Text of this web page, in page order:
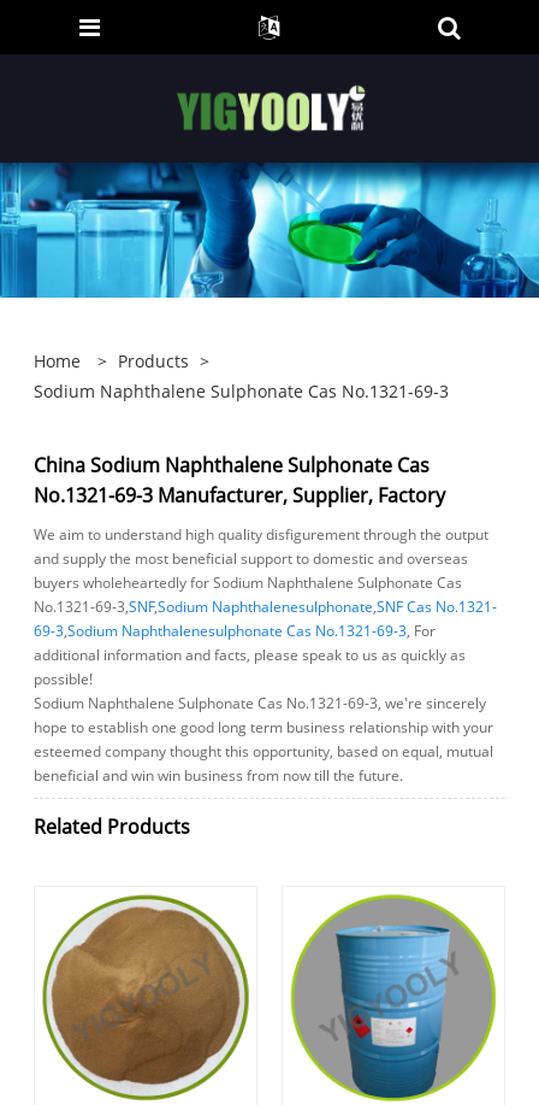
Home > Products >
Sodium Naphthalene Sulphonate Cas No.1321-69-3
China Sodium Naphthalene Sulphonate Cas
No.1321-69-3 Manufacturer, Supplier, Factory
We aim to understand high quality disfigurement through the output
and supply the most beneficial support to domestic and overseas
buyers wholeheartedly for Sodium Naphthalene Sulphonate Cas
No.1321-69-3,SNF,Sodium Naphthalenesulphonate,SNF Cas No.1321-
69-3,Sodium Naphthalenesulphonate Cas No.1321-69-3, For
additional information and facts, please speak to us as quickly as
possible!
Sodium Naphthalene Sulphonate Cas No.1321-69-3, we're sincerely
hope to establish one good long term business relationship with your
esteemed company thought this opportunity, based on equal, mutual
beneficial and win win business from now till the future.
Related Products